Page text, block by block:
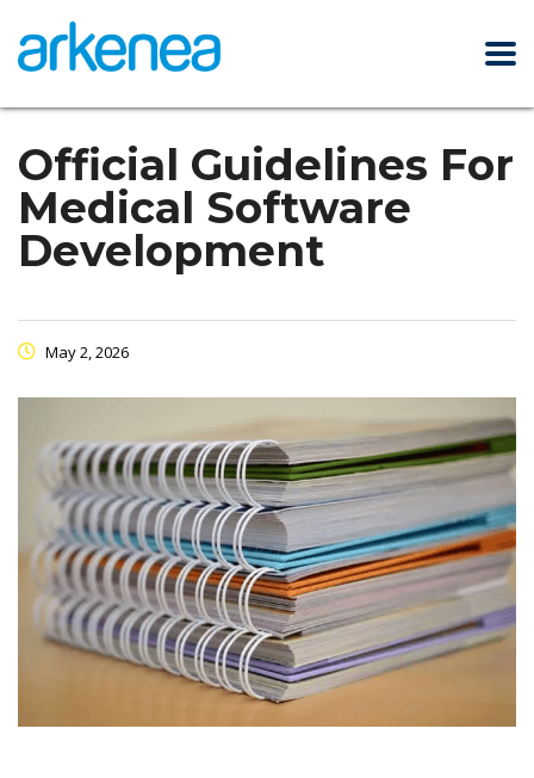
Official Guidelines For
Medical Software
Development
May 2, 2026